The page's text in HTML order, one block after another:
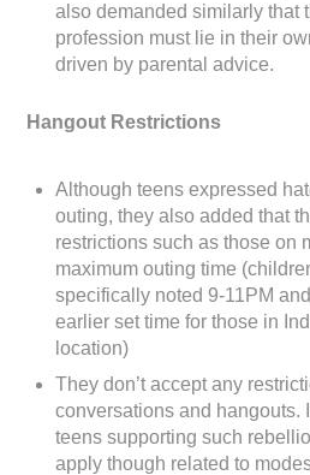
also demanded similarly that
profession must lie in their
driven by parental advice.
Hangout Restrictions
Although teens expressed
outing, they also added that
restrictions such as those on
maximum outing time
specifically noted 9-11PM
earlier set time for those in
location)
They don’t accept any
conversations and hangouts.
teens supporting such
apply though related to